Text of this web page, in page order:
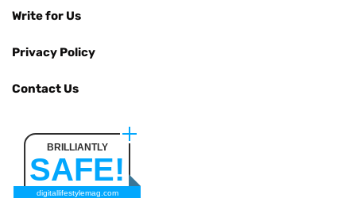
Write for Us
Privacy Policy
Contact Us
BRILLIANTLY
SAFE!
digitallifestylemag.com